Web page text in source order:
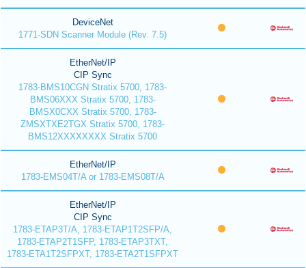
DeviceNet
1771-SDN Scanner Module (Rev. 7.5)
EtherNet/IP
CIP Sync
1783-BMS10CGN Stratix 5700, 1783-
BMS06XXX Stratix 5700, 1783-
BMSX0CXX Stratix 5700, 1783-
ZMSXTXE2TGX Stratix 5700, 1783-
BMS12XXXXXXXX Stratix 5700
EtherNet/IP
1783-EMS04T/A or 1783-EMS08T/A
EtherNet/IP
CIP Sync
1783-ETAP3T/A, 1783-ETAP1T2SFP/A,
1783-ETAP2T1SFP, 1783-ETAP3TXT,
1783-ETA1T2SFPXT, 1783-ETA2T1SFPXT